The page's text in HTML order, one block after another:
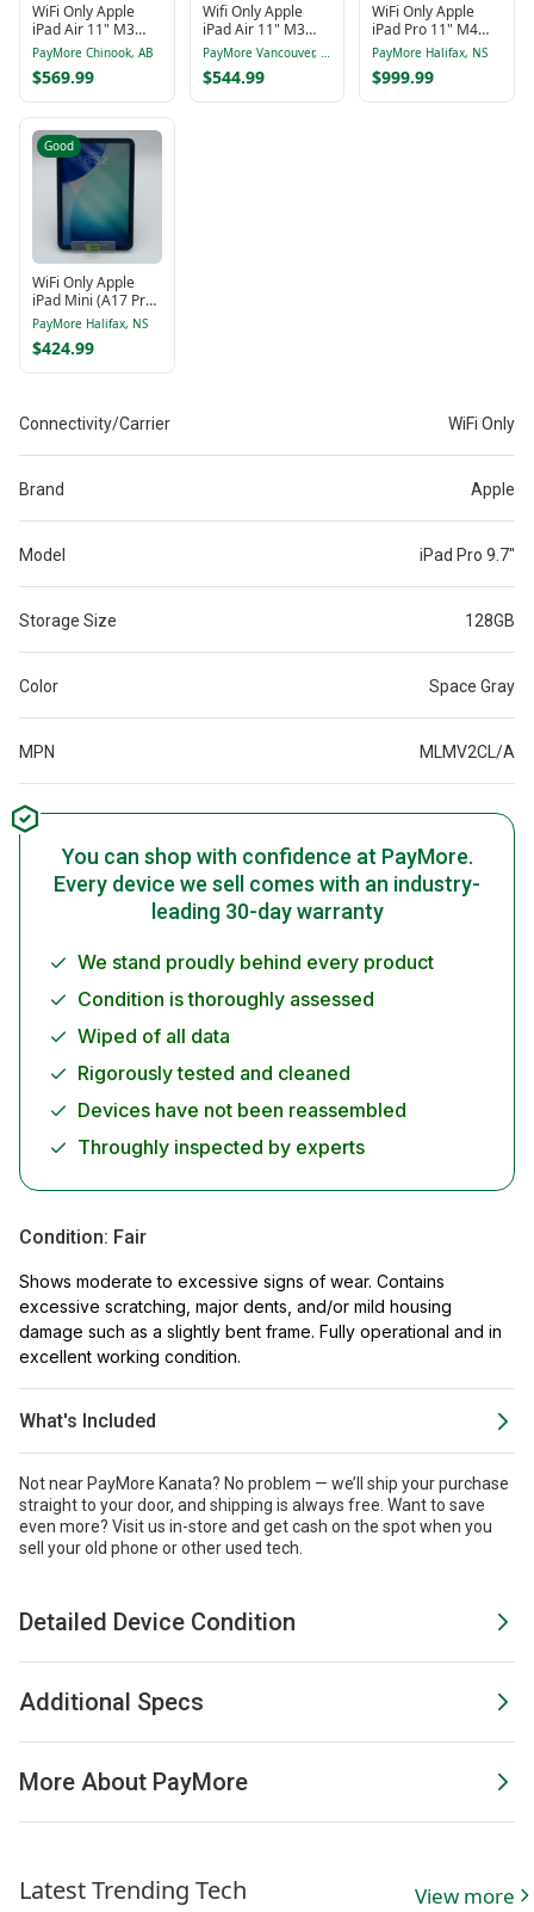
WiFi Only Apple
iPad Air 11" M3
128GB Blue
MC9X4CL/A
PayMore Chinook, AB
$569.99
Wifi Only Apple
iPad Air 11" M3
MCA04CL/A 11"
PayMore Vancouver, BC
$544.99
WiFi Only Apple
iPad Pro 11" M4
256GB Silver
MVV93NF/A
PayMore Halifax, NS
$999.99
Good
WiFi Only Apple
iPad Mini (A17 Pro)
128GB Blue
MXN73CL/A HAS
NAME ON BACK
PayMore Halifax, NS
$424.99
Connectivity/Carrier WiFi Only
Brand Apple
Model iPad Pro 9.7"
Storage Size 128GB
Color Space Gray
MPN MLMV2CL/A
You can shop with confidence at PayMore.
Every device we sell comes with an industry-
leading 30-day warranty
We stand proudly behind every product
Condition is thoroughly assessed
Wiped of all data
Rigorously tested and cleaned
Devices have not been reassembled
Throughly inspected by experts
Condition: Fair
Shows moderate to excessive signs of wear. Contains
excessive scratching, major dents, and/or mild housing
damage such as a slightly bent frame. Fully operational and in
excellent working condition.
What's Included
Not near PayMore Kanata? No problem — we’ll ship your purchase
straight to your door, and shipping is always free. Want to save
even more? Visit us in-store and get cash on the spot when you
sell your old phone or other used tech.
Detailed Device Condition
Additional Specs
More About PayMore
Latest Trending Tech View more